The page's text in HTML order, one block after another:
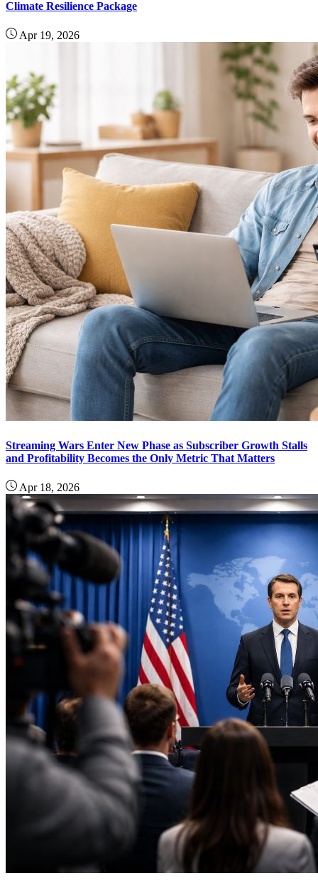
Climate Resilience Package
Apr 19, 2026
Streaming Wars Enter New Phase as Subscriber Growth Stalls
and Profitability Becomes the Only Metric That Matters
Apr 18, 2026